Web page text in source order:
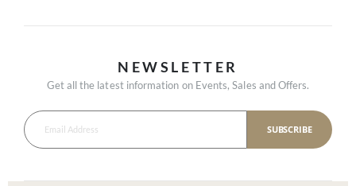
NEWSLETTER
Get all the latest information on Events, Sales and Offers.
SUBSCRIBE